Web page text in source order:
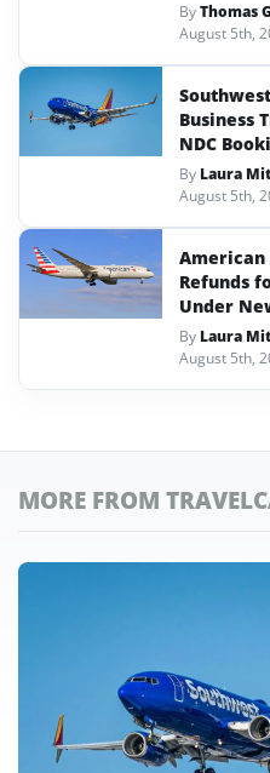
ByThomas
August 5th,
Business
NDC
By Laura
August 5th,
American
Refunds
Under
By Laura
August 5th,
MORE FROM